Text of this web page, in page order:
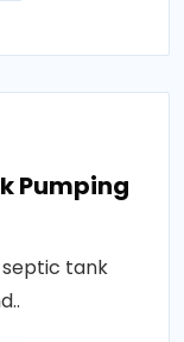
Pumping
tank